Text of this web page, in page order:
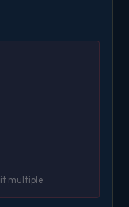
multiple